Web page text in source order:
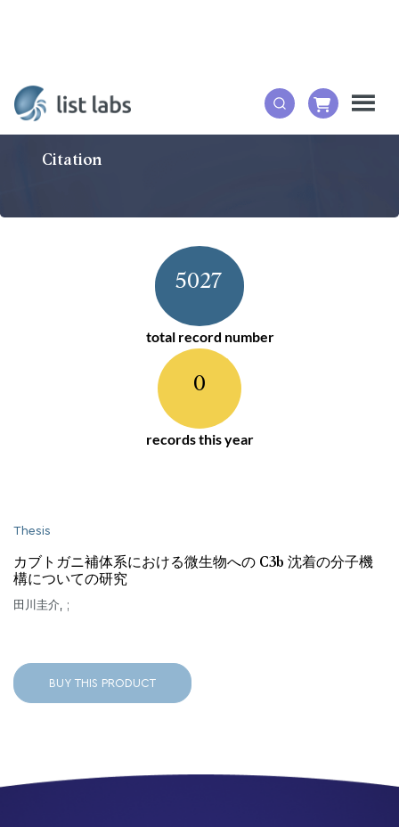
Citation
5027
total record number
0
records this year
Thesis
カブトガニ補体系における微生物への C3b 沈着の分子機
構についての研究
田川圭介, ;
BUY THIS PRODUCT